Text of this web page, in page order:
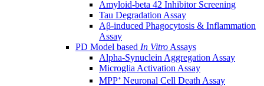
Amyloid-beta 42 Inhibitor Screening
Tau Degradation Assay
Aβ-induced Phagocytosis & Inflammation
Assay
PD Model based In Vitro Assays
Alpha-Synuclein Aggregation Assay
Microglia Activation Assay
MPP⁺ Neuronal Cell Death Assay